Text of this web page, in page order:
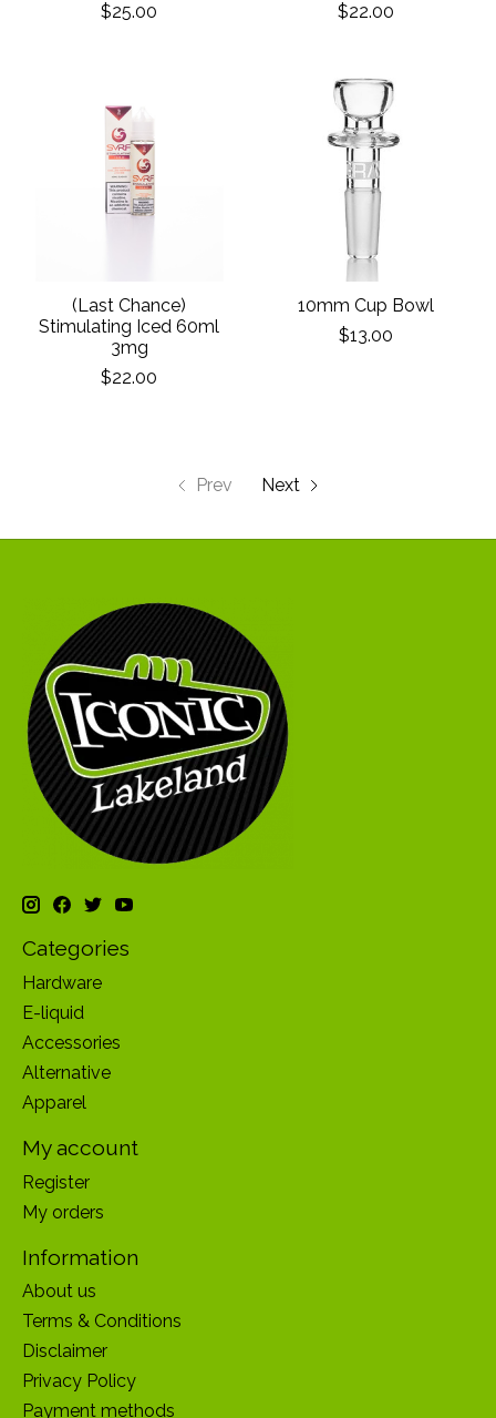
$25.00
$22.00
(Last Chance)
Stimulating Iced 60ml
3mg
$22.00
10mm Cup Bowl
$13.00
Prev Next
Categories
Hardware
E-liquid
Accessories
Alternative
Apparel
My account
Register
My orders
Information
About us
Terms & Conditions
Disclaimer
Privacy Policy
Payment methods